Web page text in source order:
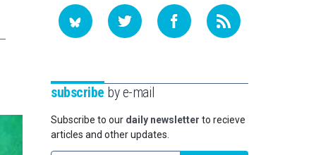
subscribe by e-mail
Subscribe to our daily newsletter to recieve
articles and other updates.